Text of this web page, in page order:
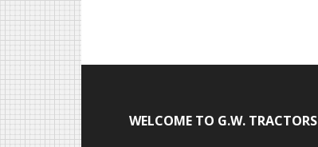
Footer
WELCOME TO G.W. TRACTORS